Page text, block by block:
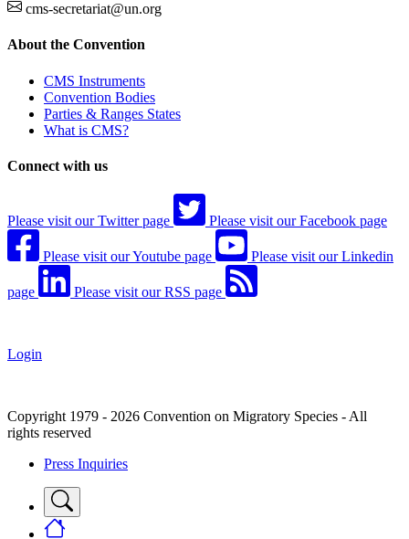
cms-secretariat@un.org
About the Convention
CMS Instruments
Convention Bodies
Parties & Ranges States
What is CMS?
Connect with us
Please visit our Twitter page Please visit our Facebook page
Please visit our Youtube page Please visit our Linkedin
page Please visit our RSS page
Login
Copyright 1979 - 2026 Convention on Migratory Species - All
rights reserved
Press Inquiries